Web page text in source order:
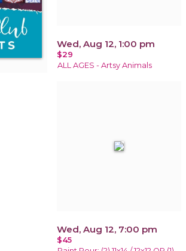
Wed, Aug 12, 1:00 pm
$29
ALL AGES - Artsy Animals
Wed, Aug 12, 7:00 pm
$45